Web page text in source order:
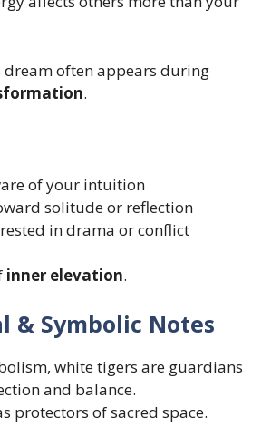
often appears during
.
of your intuition
solitude or reflection
in drama or conflict
inner elevation.
& Symbolic Notes
white tigers are guardians
and balance.
protectors of sacred space.